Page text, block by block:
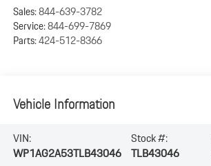
Sales:844-639-3782
Service:844-699-7869
Parts:424-512-8366
Vehicle Information
VIN:
WP1AG2A53TLB43046
Stock #:
TLB43046